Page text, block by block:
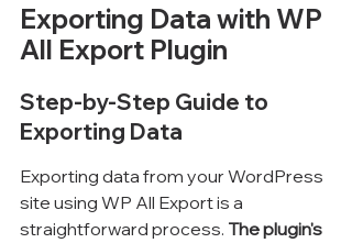
Exporting Data with WP
All Export Plugin
Step-by-Step Guide to
Exporting Data
Exporting data from your WordPress
site using WP All Export is a
straightforward process. The plugin's